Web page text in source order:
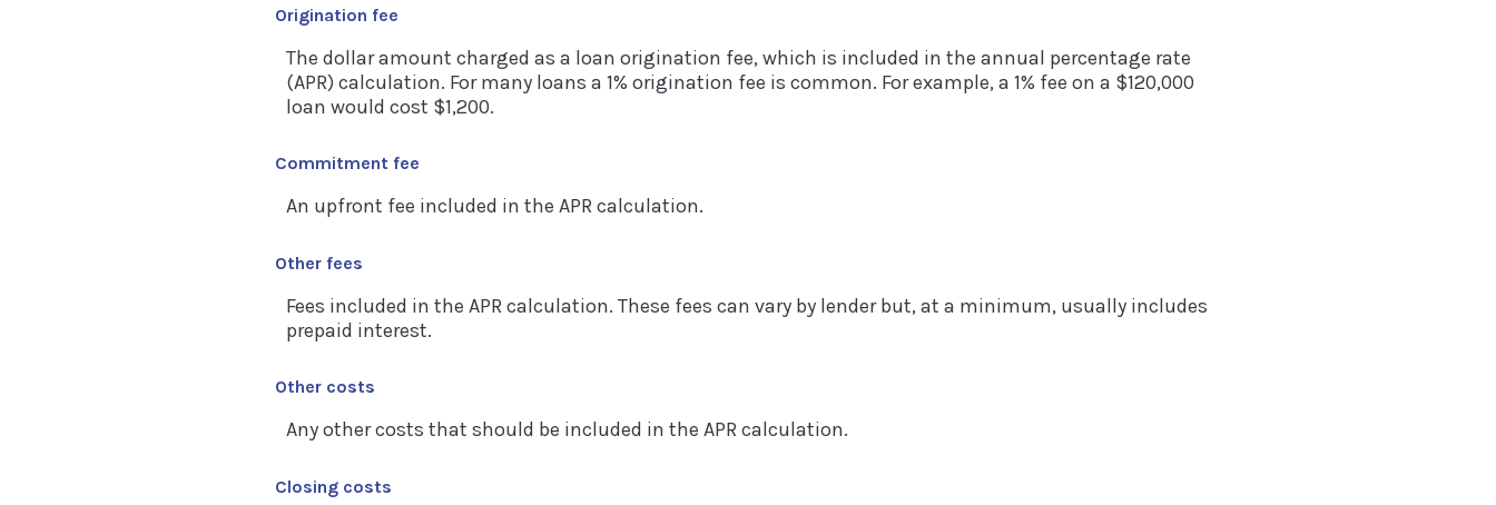
Origination fee
The dollar amount charged as a loan origination fee, which is included in the annual percentage rate
(APR) calculation. For many loans a 1% origination fee is common. For example, a 1% fee on a $120,000
loan would cost $1,200.
Commitment fee
An upfront fee included in the APR calculation.
Other fees
Fees included in the APR calculation. These fees can vary by lender but, at a minimum, usually includes
prepaid interest.
Other costs
Any other costs that should be included in the APR calculation.
Closing costs